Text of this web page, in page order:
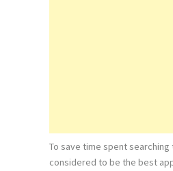
To save time spent
considered to be the best